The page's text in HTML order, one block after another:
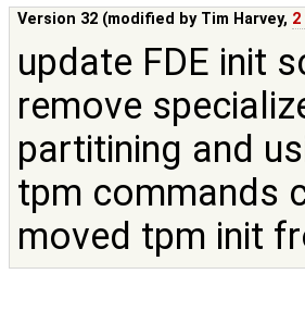
Version 32 (modified by Tim Harvey,
update FDE init
remove
partitining and
tpm commands
moved tpm init